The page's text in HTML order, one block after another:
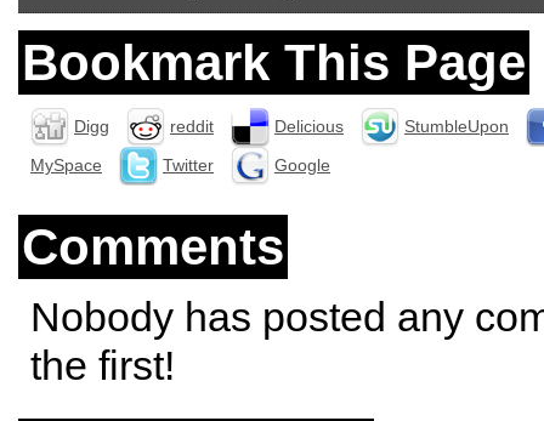
Bookmark This Page
Digg reddit Delicious
StumbleUpon
MySpace
Twitter Google
Comments
Nobody has posted any
the first!